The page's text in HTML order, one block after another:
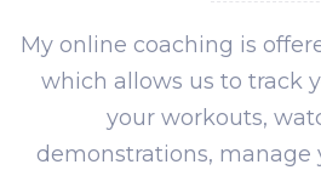
My online coaching is
which allows us to track
your workouts,
demonstrations, manage